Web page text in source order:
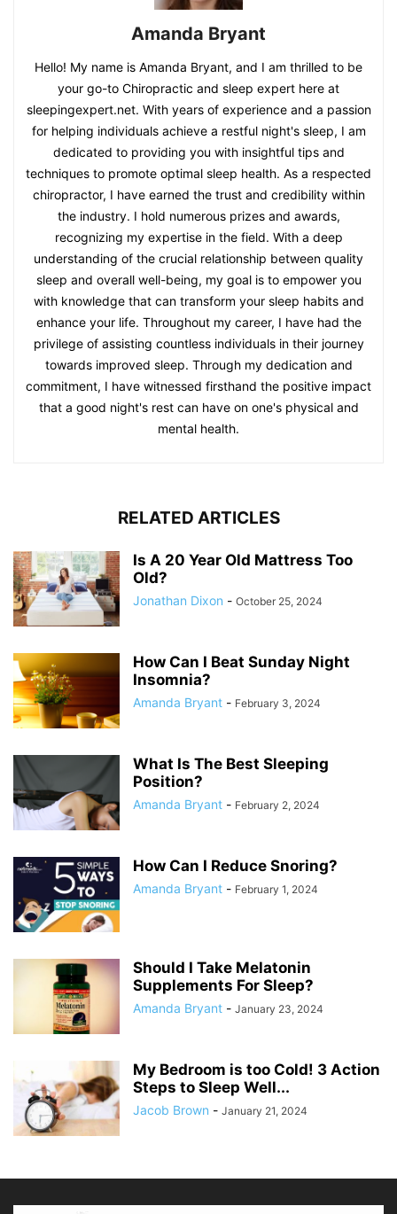
Amanda Bryant
Hello! My name is Amanda Bryant, and I am thrilled to be
your go-to Chiropractic and sleep expert here at
sleepingexpert.net. With years of experience and a passion
for helping individuals achieve a restful night's sleep, I am
dedicated to providing you with insightful tips and
techniques to promote optimal sleep health. As a respected
chiropractor, I have earned the trust and credibility within
the industry. I hold numerous prizes and awards,
recognizing my expertise in the field. With a deep
understanding of the crucial relationship between quality
sleep and overall well-being, my goal is to empower you
with knowledge that can transform your sleep habits and
enhance your life. Throughout my career, I have had the
privilege of assisting countless individuals in their journey
towards improved sleep. Through my dedication and
commitment, I have witnessed firsthand the positive impact
that a good night's rest can have on one's physical and
mental health.
RELATED ARTICLES
Is A 20 Year Old Mattress Too
Old?
Jonathan Dixon - October 25, 2024
How Can I Beat Sunday Night
Insomnia?
Amanda Bryant - February 3, 2024
What Is The Best Sleeping
Position?
Amanda Bryant - February 2, 2024
How Can I Reduce Snoring?
Amanda Bryant - February 1, 2024
Should I Take Melatonin
Supplements For Sleep?
Amanda Bryant - January 23, 2024
My Bedroom is too Cold! 3 Action
Steps to Sleep Well...
Jacob Brown - January 21, 2024